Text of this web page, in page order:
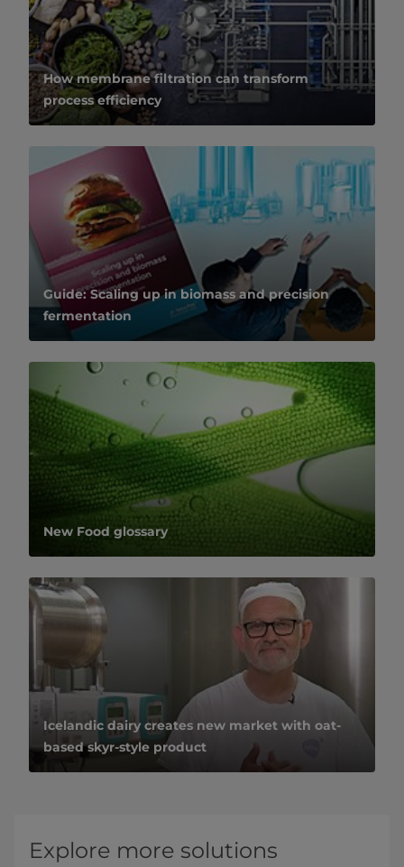
How membrane filtration can transform
process efficiency
Guide: Scaling up in biomass and precision
fermentation
New Food glossary
Icelandic dairy creates new market with oat-
based skyr-style product
Explore more solutions